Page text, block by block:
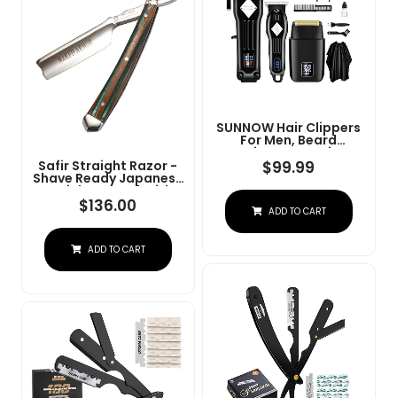
SUNNOW Hair Clippers
For Men, Beard
Trimmer & Hair
Trimmer & Electric Foil
Shavers Razor Kit, Hair
Cut Machines Men's
Beard Grooming Kit For
Home, Barber(Black)
$99.99
ADD TO CART
Safir Straight Razor -
Shave Ready Japanese
Stainless Steel With
Sandalwood Handle,
Barber Approved For
Men, Case Included,
Close Shave
$136.00
ADD TO CART